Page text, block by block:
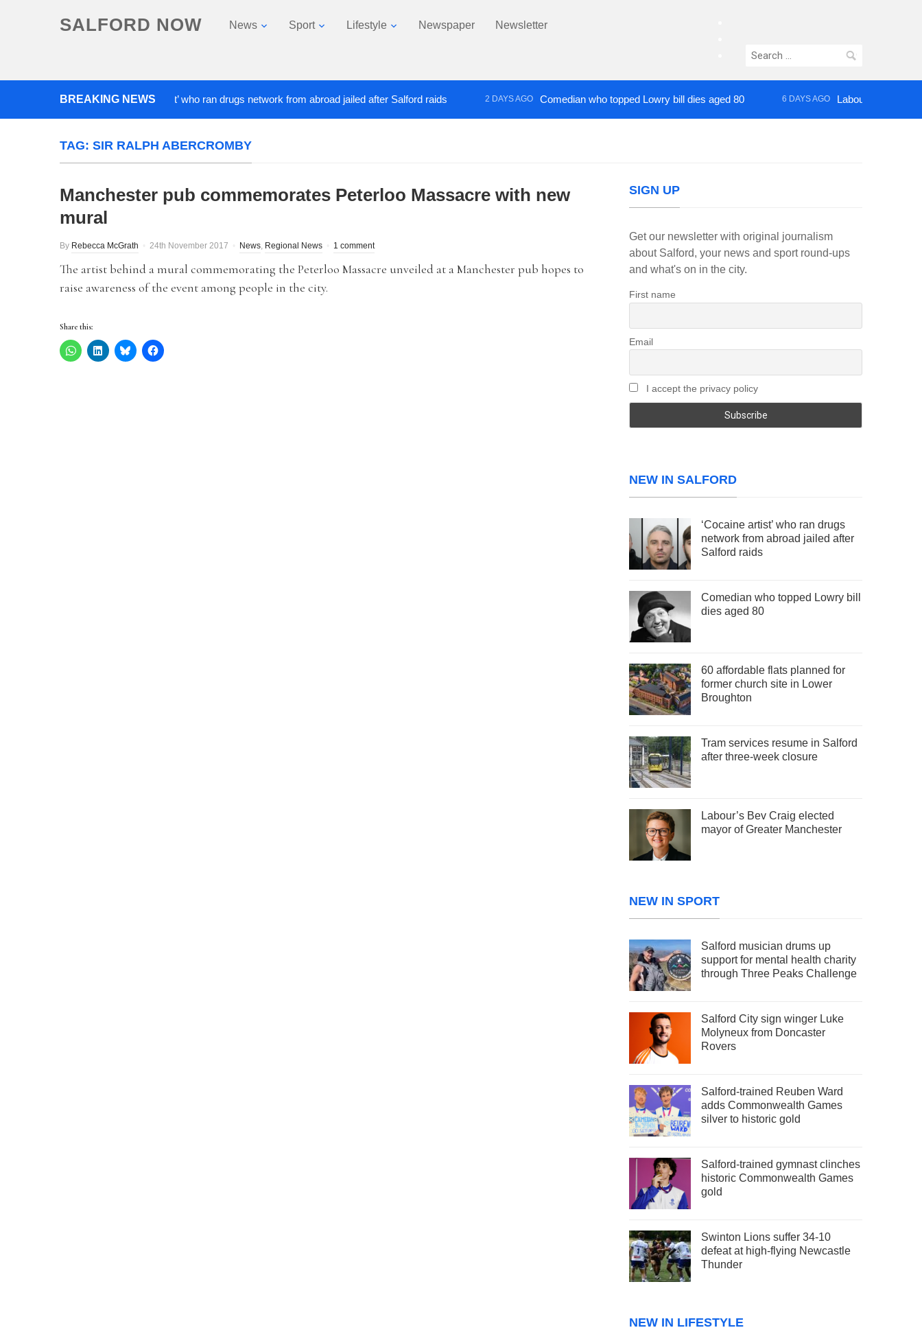
SALFORD NOW News Sport Lifestyle Newspaper Newsletter
instagram
Search
BREAKING NEWS
‘Cocaine artist’ who ran drugs network from abroad jailed after Salford raids 2 DAYS AGO Comedian who topped Lowry bill dies aged 80 6 DAYS AGO Labour’s Bev Craig
TAG: SIR RALPH ABERCROMBY
Manchester pub commemorates Peterloo Massacre with new
mural
By Rebecca McGrath 24th November 2017 News, Regional News 1 comment
The artist behind a mural commemorating the Peterloo Massacre unveiled at a Manchester pub hopes to
raise awareness of the event among people in the city.
Share this:
SIGN UP
Get our newsletter with original journalism
about Salford, your news and sport round-ups
and what's on in the city.
First name
Email
I accept the privacy policy
NEW IN SALFORD
‘Cocaine artist’ who ran drugs
network from abroad jailed after
Salford raids
Comedian who topped Lowry bill
dies aged 80
60 affordable flats planned for
former church site in Lower
Broughton
Tram services resume in Salford
after three-week closure
Labour’s Bev Craig elected
mayor of Greater Manchester
NEW IN SPORT
Salford musician drums up
support for mental health charity
through Three Peaks Challenge
Salford City sign winger Luke
Molyneux from Doncaster
Rovers
Salford-trained Reuben Ward
adds Commonwealth Games
silver to historic gold
Salford-trained gymnast clinches
historic Commonwealth Games
gold
Swinton Lions suffer 34-10
defeat at high-flying Newcastle
Thunder
NEW IN LIFESTYLE